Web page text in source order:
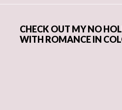
CHECK OUT MY NO
WITH ROMANCE IN